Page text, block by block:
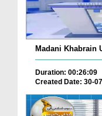
Madani Khabrain
Duration: 00:26:09
Created Date: 30-